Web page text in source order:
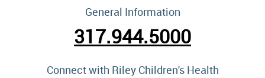
General Information
317.944.5000
Connect with Riley Children's Health